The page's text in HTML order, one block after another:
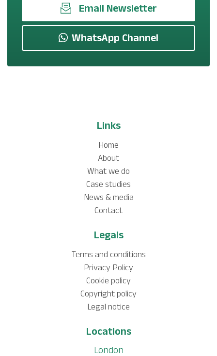
Email Newsletter
WhatsApp Channel
Links
Home
About
What we do
Case studies
News & media
Contact
Legals
Terms and conditions
Privacy Policy
Cookie policy
Copyright policy
Legal notice
Locations
London